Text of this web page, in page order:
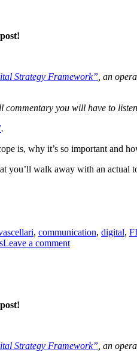
Strategy Framework”, an
commentary you will have to
.
is, why it’s so important and
you’ll walk away with an
, communication, digital,
Leave a commenton
Strategy Framework” , an